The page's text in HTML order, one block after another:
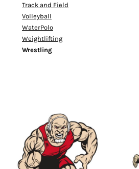
Track and Field
Volleyball
WaterPolo
Weightlifting
Wrestling